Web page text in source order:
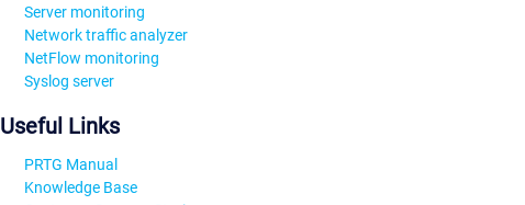
Server monitoring
Network traffic analyzer
NetFlow monitoring
Syslog server
Useful Links
PRTG Manual
Knowledge Base